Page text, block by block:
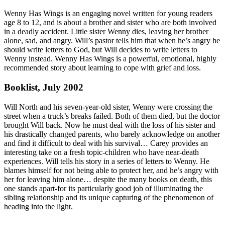
Wenny Has Wings is an engaging novel written for young readers
age 8 to 12, and is about a brother and sister who are both involved
in a deadly accident. Little sister Wenny dies, leaving her brother
alone, sad, and angry. Will’s pastor tells him that when he’s angry he
should write letters to God, but Will decides to write letters to
Wenny instead. Wenny Has Wings is a powerful, emotional, highly
recommended story about learning to cope with grief and loss.
Booklist, July 2002
Will North and his seven-year-old sister, Wenny were crossing the
street when a truck’s breaks failed. Both of them died, but the doctor
brought Will back. Now he must deal with the loss of his sister and
his drastically changed parents, who barely acknowledge on another
and find it difficult to deal with his survival… Carey provides an
interesting take on a fresh topic-children who have near-death
experiences. Will tells his story in a series of letters to Wenny. He
blames himself for not being able to protect her, and he’s angry with
her for leaving him alone… despite the many books on death, this
one stands apart-for its particularly good job of illuminating the
sibling relationship and its unique capturing of the phenomenon of
heading into the light.